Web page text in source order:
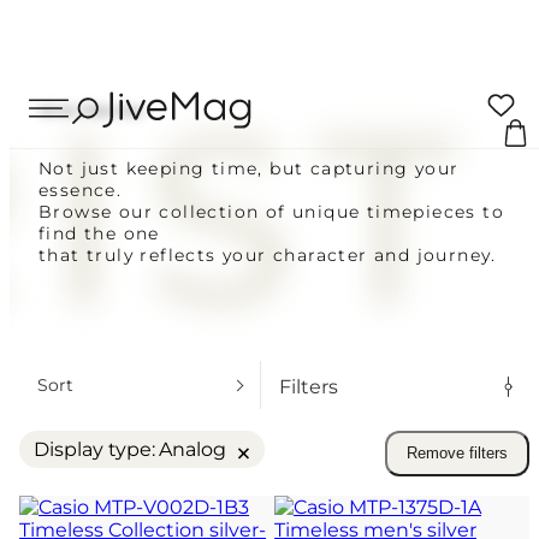
CUSTOMERS Coupon:
Delivery across Ukraine
SAME-DAY SHIPPING FOR
14-DAY RETURN POLICY
Wrist Watches
Not just keeping time, but capturing your
essence.
Browse our collection of unique timepieces to
find the one
that truly reflects your character and journey.
Display type:Analog × Remove filters
Sort Filters